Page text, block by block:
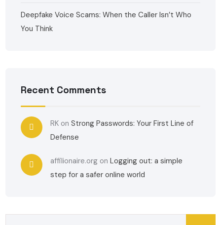
Deepfake Voice Scams: When the Caller Isn’t Who
You Think
Recent Comments
RK onStrong Passwords: Your First Line of
Defense
affilionaire.org onLogging out: a simple
step for a safer online world